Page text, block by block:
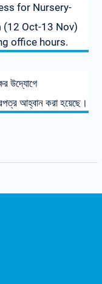
for Nursery-
Oct-13 Nov)
office hours.
উদ্যোগে
আহ্বান করা হয়েছে।